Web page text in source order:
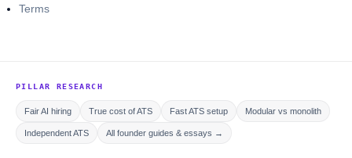
Terms
PILLAR RESEARCH
Fair AI hiring True cost of ATS Fast ATS setup Modular vs monolith
Independent ATS All founder guides & essays →